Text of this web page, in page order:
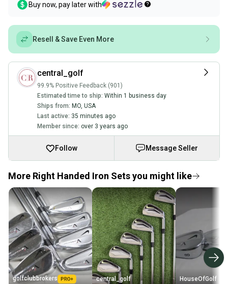
Buy now, pay later with
Resell & Save Even More
central_golf
99.9% Positive Feedback (901)
Estimated time to ship: Within 1 business day
Ships from: MO, USA
Last active: 35 minutes ago
Member since: over 3 years ago
Follow Message Seller
More Right Handed Iron Sets you might like
golfclubbrokers central_golf HouseOfGolf